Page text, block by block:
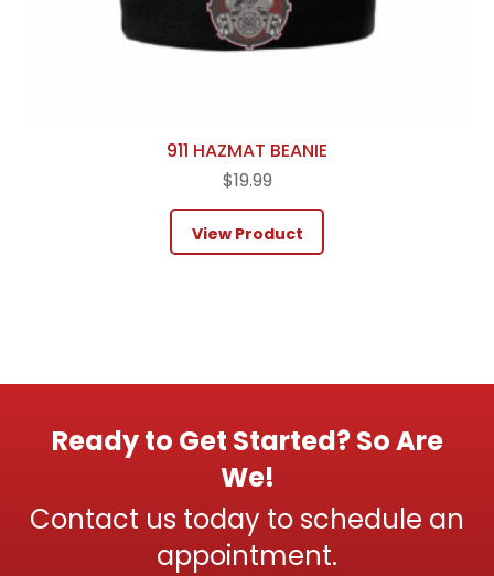
911 HAZMAT BEANIE
$19.99
View Product
Ready to Get Started? So Are
We!
Contact us today to schedule an
appointment.